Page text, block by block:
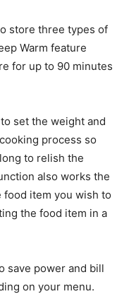
store three types of
Warm feature
for up to 90 minutes
set the weight and
process so
to relish the
also works the
item you wish to
the food item in a
save power and bill
on your menu.